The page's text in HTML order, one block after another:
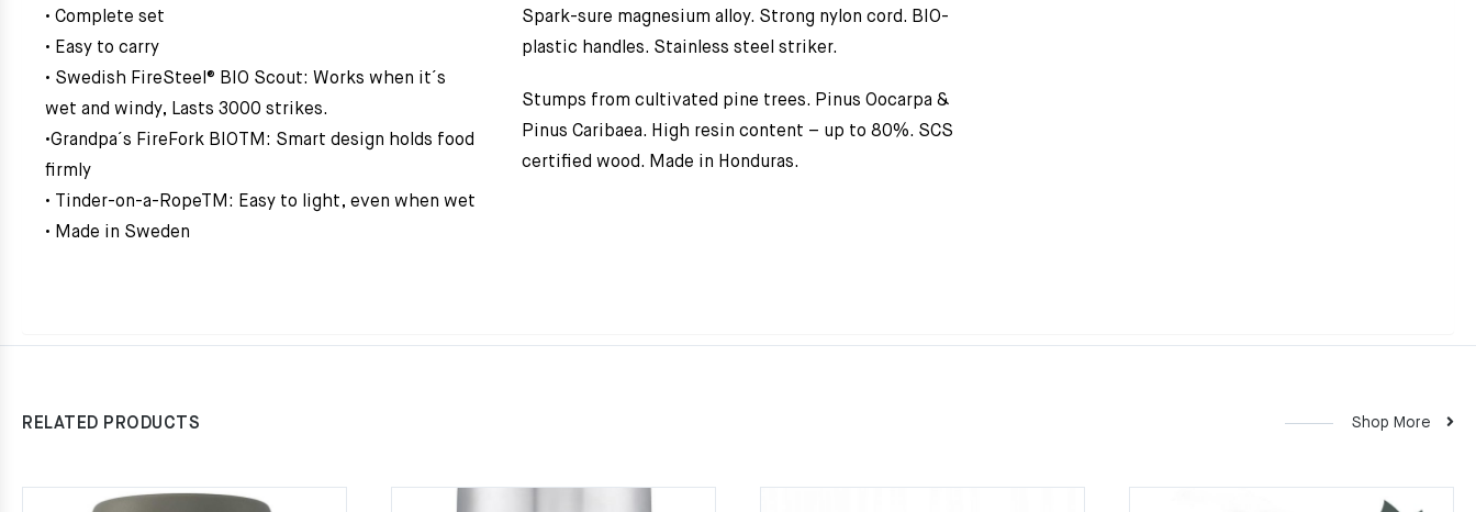
• Complete set
• Easy to carry
• Swedish FireSteel® BIO Scout: Works when it´s
wet and windy, Lasts 3000 strikes.
•Grandpa´s FireFork BIOTM: Smart design holds food
firmly
• Tinder-on-a-RopeTM: Easy to light, even when wet
• Made in Sweden
Spark-sure magnesium alloy. Strong nylon cord. BIO-
plastic handles. Stainless steel striker.
Stumps from cultivated pine trees. Pinus Oocarpa &
Pinus Caribaea. High resin content – up to 80%. SCS
certified wood. Made in Honduras.
RELATED PRODUCTS Shop More